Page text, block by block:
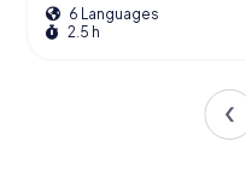
6 Languages
2.5 h